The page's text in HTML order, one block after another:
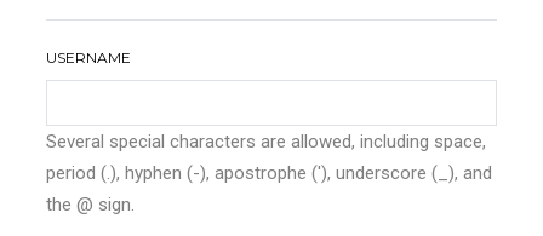
USERNAME
Several special characters are allowed, including space,
period (.), hyphen (-), apostrophe ('), underscore (_), and
the @ sign.